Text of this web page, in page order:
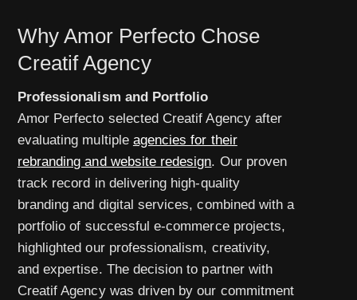
Why Amor Perfecto Chose
Creatif Agency
Professionalism and Portfolio
Amor Perfecto selected Creatif Agency after
evaluating multiple agencies for their
rebranding and website redesign. Our proven
track record in delivering high-quality
branding and digital services, combined with a
portfolio of successful e-commerce projects,
highlighted our professionalism, creativity,
and expertise. The decision to partner with
Creatif Agency was driven by our commitment